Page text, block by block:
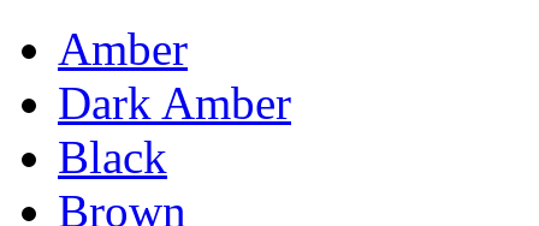
Amber
Dark Amber
Black
Brown